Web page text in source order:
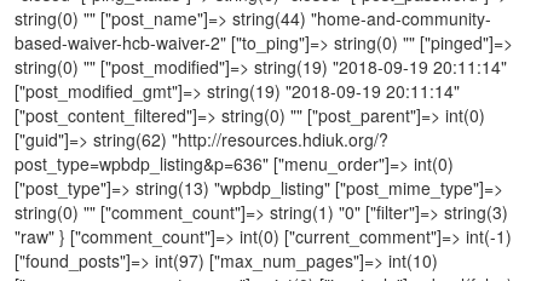
string(0) "" ["post_name"]=> string(44) "home-and-community-
based-waiver-hcb-waiver-2" ["to_ping"]=> string(0) "" ["pinged"]=>
string(0) "" ["post_modified"]=> string(19) "2018-09-19 20:11:14"
["post_modified_gmt"]=> string(19) "2018-09-19 20:11:14"
["post_content_filtered"]=> string(0) "" ["post_parent"]=> int(0)
["guid"]=> string(62) "http://resources.hdiuk.org/?
post_type=wpbdp_listing&p=636" ["menu_order"]=> int(0)
["post_type"]=> string(13) "wpbdp_listing" ["post_mime_type"]=>
string(0) "" ["comment_count"]=> string(1) "0" ["filter"]=> string(3)
"raw" } ["comment_count"]=> int(0) ["current_comment"]=> int(-1)
["found_posts"]=> int(97) ["max_num_pages"]=> int(10)